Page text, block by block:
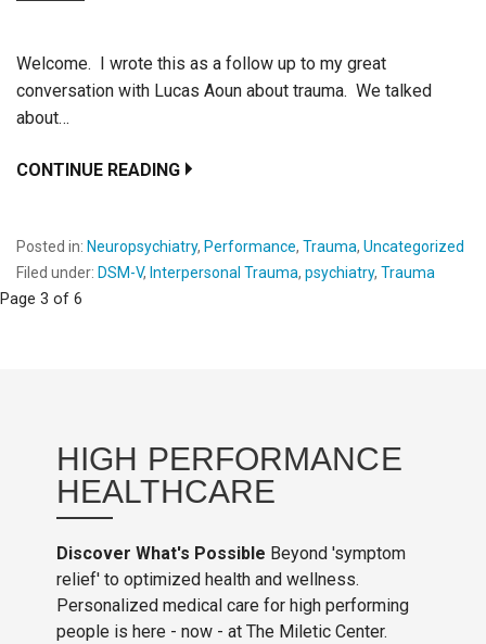
Welcome. I wrote this as a follow up to my great
conversation with Lucas Aoun about trauma. We talked
about…
CONTINUE READING
Posted in: Neuropsychiatry, Performance, Trauma, Uncategorized
Filed under: DSM-V, Interpersonal Trauma, psychiatry, Trauma
Post
Page 3 of 6
HIGH PERFORMANCE
HEALTHCARE
Discover What's Possible Beyond 'symptom
relief' to optimized health and wellness.
Personalized medical care for high performing
people is here - now - at The Miletic Center.